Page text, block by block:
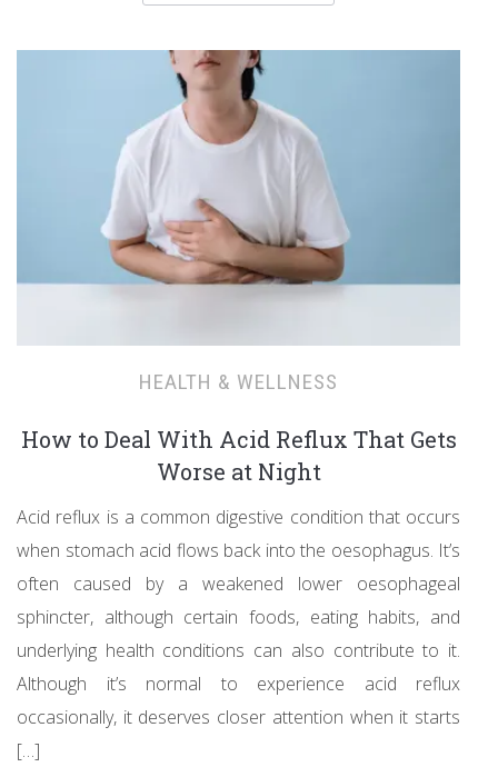
HEALTH & WELLNESS
How to Deal With Acid Reflux That Gets
Worse at Night
Acid reflux is a common digestive condition that occurs
when stomach acid flows back into the oesophagus. It’s
often caused by a weakened lower oesophageal
sphincter, although certain foods, eating habits, and
underlying health conditions can also contribute to it.
Although it’s normal to experience acid reflux
occasionally, it deserves closer attention when it starts
[…]